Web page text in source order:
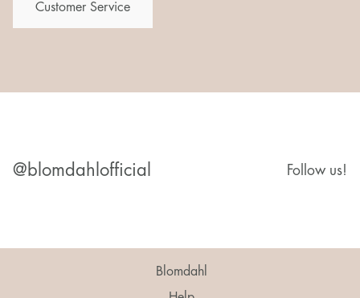
Customer Service
@blomdahlofficial Follow us!
Blomdahl